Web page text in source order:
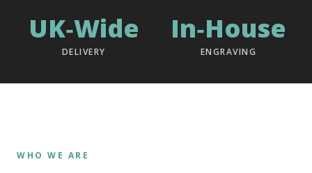
UK‑Wide
DELIVERY
In‑House
ENGRAVING
WHO WE ARE